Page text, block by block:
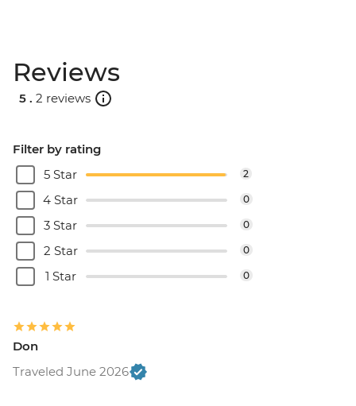
Reviews
5 . 2 reviews
Filter by rating
5 Star
2
4 Star 0
3 Star 0
2 Star 0
1 Star 0
Don
Traveled June 2026